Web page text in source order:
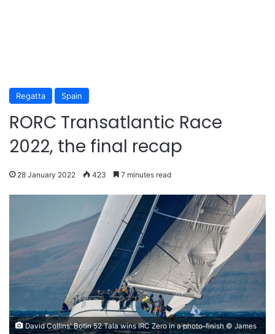
Regatta Spain
RORC Transatlantic Race
2022, the final recap
28 January 2022 423 7 minutes read
David Collins' Botin 52 Tala wins IRC Zero in a photo-finish © James